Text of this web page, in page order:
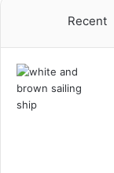
e
s
Recent